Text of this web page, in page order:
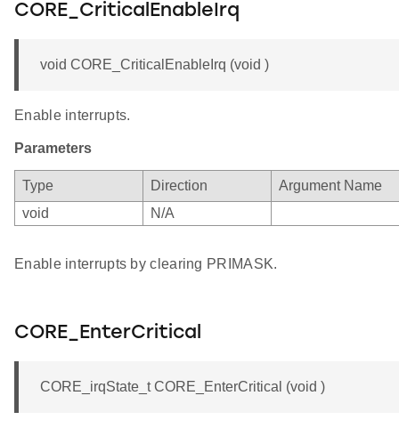
CORE_CriticalEnableIrq
void CORE_CriticalEnableIrq (void )
Enable interrupts.
Parameters
Type Direction
Argument Name
void
N/A
Enable interrupts by clearing PRIMASK.
CORE_EnterCritical
CORE_irqState_t CORE_EnterCritical (void )